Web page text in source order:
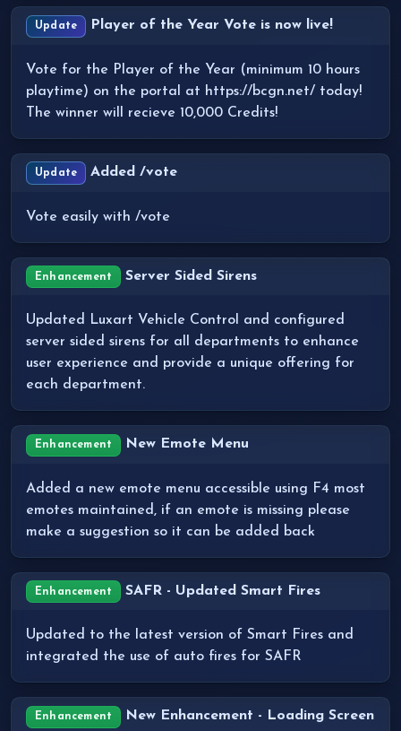
Update Player of the Year Vote is now live!
Vote for the Player of the Year (minimum 10 hours
playtime) on the portal at https://bcgn.net/ today!
The winner will recieve 10,000 Credits!
Update Added /vote
Vote easily with /vote
Enhancement Server Sided Sirens
Updated Luxart Vehicle Control and configured
server sided sirens for all departments to enhance
user experience and provide a unique offering for
each department.
Enhancement New Emote Menu
Added a new emote menu accessible using F4 most
emotes maintained, if an emote is missing please
make a suggestion so it can be added back
Enhancement SAFR - Updated Smart Fires
Updated to the latest version of Smart Fires and
integrated the use of auto fires for SAFR
Enhancement
New Enhancement - Loading Screen